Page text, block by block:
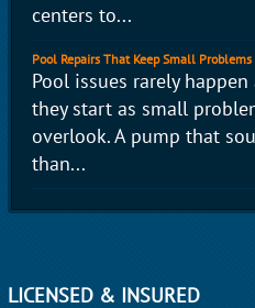
centers to...
Pool Repairs That Keep Small
Pool issues rarely
they start as small
overlook. A pump that
than...
LICENSED & INSURED